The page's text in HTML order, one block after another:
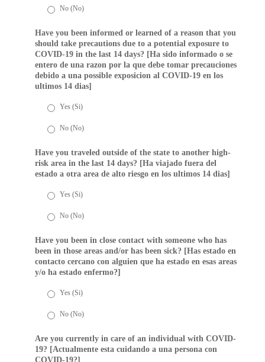
No (No)
Have you been informed or learned of a reason that you
should take precautions due to a potential exposure to
COVID-19 in the last 14 days? [Ha sido informado o se
entero de una razon por la que debe tomar precauciones
debido a una possible exposicion al COVID-19 en los
ultimos 14 dias]
Yes (Si)
No (No)
Have you traveled outside of the state to another high-
risk area in the last 14 days? [Ha viajado fuera del
estado a otra area de alto riesgo en los ultimos 14 dias]
Yes (Si)
No (No)
Have you been in close contact with someone who has
been in those areas and/or has been sick? [Has estado en
contacto cercano con alguien que ha estado en esas areas
y/o ha estado enfermo?]
Yes (Si)
No (No)
Are you currently in care of an individual with COVID-
19? [Actualmente esta cuidando a una persona con
COVID-19?]